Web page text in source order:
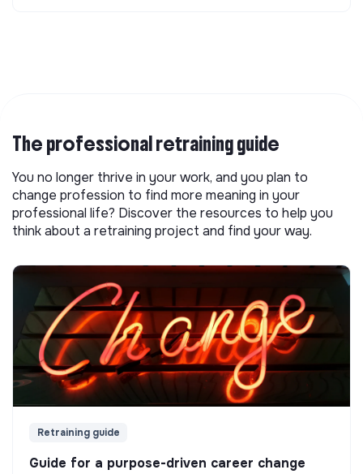
The professional retraining guide
You no longer thrive in your work, and you plan to
change profession to find more meaning in your
professional life? Discover the resources to help you
think about a retraining project and find your way.
Retraining guide
Guide for a purpose-driven career change